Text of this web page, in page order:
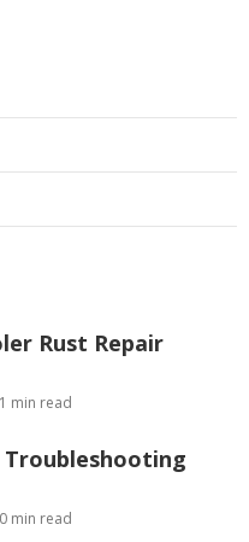
Rust Repair
min read
min read